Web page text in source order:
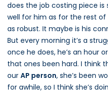
does the job costing piece is
well for him as for the rest of
as robust. It maybe is his
But every morning it’s a
once he does, he’s an hour
that ones been hard. I think
our AP person, she’s been
for awhile, so I think she’s